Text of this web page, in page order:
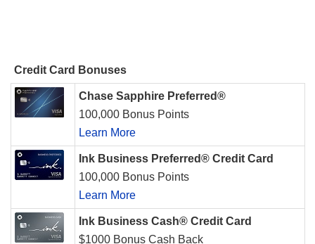
Credit Card Bonuses
Chase Sapphire Preferred®
100,000 Bonus Points
Learn More
Ink Business Preferred® Credit Card
100,000 Bonus Points
Learn More
Ink Business Cash® Credit Card
$1000 Bonus Cash Back